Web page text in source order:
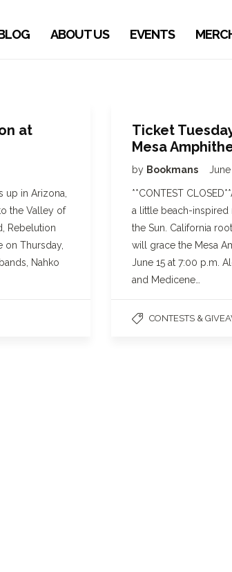
ABOUT US EVENTS
at
up in Arizona,
the Valley of
Rebelution
on Thursday,
Nahko
Ticket
Mesa
by Bookmans
**CONTEST
a little beach-inspired
the Sun. California
will grace the Mesa
June 15 at 7:00 p.m.
and Medicene…
CONTESTS &